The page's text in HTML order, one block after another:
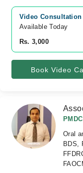
Video Consultation
Available Today
Rs. 3,000
Book Video
Oral
BDS,